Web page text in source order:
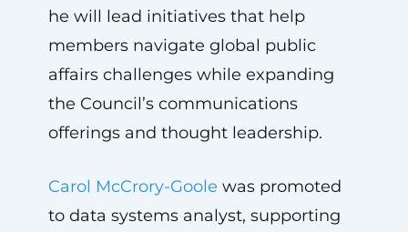
he will lead initiatives that help
members navigate global public
affairs challenges while expanding
the Council’s communications
offerings and thought leadership.
Carol McCrory-Goole was promoted
to data systems analyst, supporting